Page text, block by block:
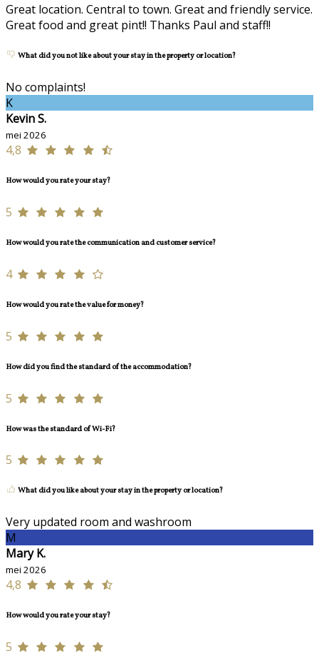
Great location. Central to town. Great and friendly service.
Great food and great pint!! Thanks Paul and staff!!
What did you not like about your stay in the property or location?
No complaints!
K
Kevin S.
mei 2026
4,8
How would you rate your stay?
5
How would you rate the communication and customer service?
4
How would you rate the value for money?
5
How did you find the standard of the accommodation?
5
How was the standard of Wi-Fi?
5
What did you like about your stay in the property or location?
Very updated room and washroom
M
Mary K.
mei 2026
4,8
How would you rate your stay?
5